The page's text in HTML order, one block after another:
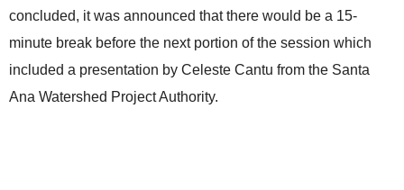
concluded, it was announced that there would be a 15-
minute break before the next portion of the session which
included a presentation by Celeste Cantu from the Santa
Ana Watershed Project Authority.